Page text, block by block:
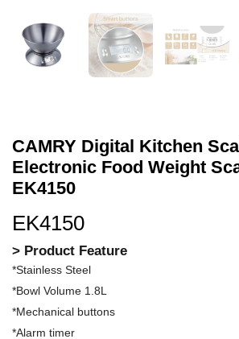
CAMRY Digital Kitchen
Electronic Food Weight
EK4150
EK4150
> Product Feature
*Stainless Steel
*Bowl Volume 1.8L
*Mechanical buttons
*Alarm timer